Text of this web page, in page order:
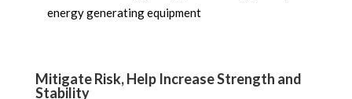
energy generating equipment
Mitigate Risk, Help Increase Strength and
Stability